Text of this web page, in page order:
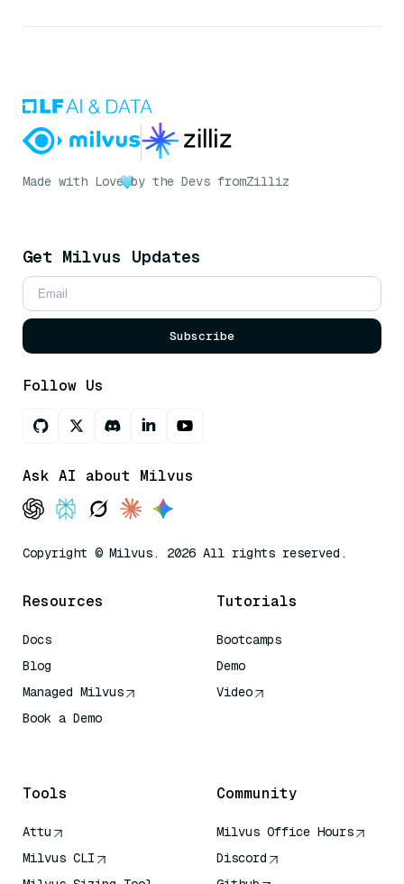
Made with Love by the Devs fromZilliz
Get Milvus Updates
Subscribe
Follow Us
Ask AI about Milvus
Copyright © Milvus. 2026 All rights reserved.
Resources
Docs
Blog
Managed Milvus
Book a Demo
Tutorials
Bootcamps
Demo
Video
Tools
Attu
Milvus CLI
Community
Milvus Office Hours
Discord